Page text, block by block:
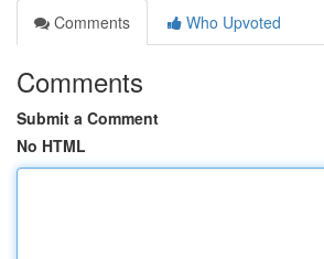
Comments
Who Upvoted
Comments
Submit a Comment
No HTML